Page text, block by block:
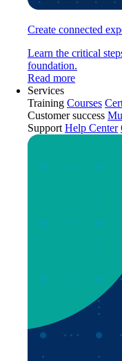
Create connected
Learn the critical
foundation.
Read more
Services
Training Courses
Customer success
Support Help Center